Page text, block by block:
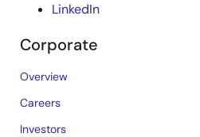
LinkedIn
Corporate
Overview
Careers
Investors